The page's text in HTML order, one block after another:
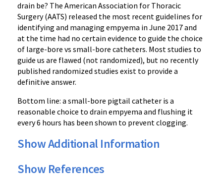
drain be? The American Association for Thoracic
Surgery (AATS) released the most recent guidelines for
identifying and managing empyema in June 2017 and
at the time had no certain evidence to guide the choice
of large-bore vs small-bore catheters. Most studies to
guide us are flawed (not randomized), but no recently
published randomized studies exist to provide a
definitive answer.
Bottom line: a small-bore pigtail catheter is a
reasonable choice to drain empyema and flushing it
every 6 hours has been shown to prevent clogging.
Show Additional Information
Show References